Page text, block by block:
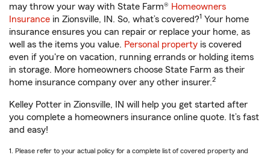
may throw your way with State Farm® Homeowners
Insurance in Zionsville, IN. So, what’s covered?1 Your home
insurance ensures you can repair or replace your home, as
well as the items you value. Personal property is covered
even if you're on vacation, running errands or holding items
in storage. More homeowners choose State Farm as their
home insurance company over any other insurer.2
Kelley Potter in Zionsville, IN will help you get started after
you complete a homeowners insurance online quote. It’s fast
and easy!
1. Please refer to your actual policy for a complete list of covered property and